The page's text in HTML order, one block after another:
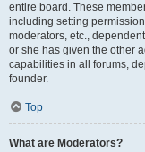
entire board. These
including setting
moderators, etc.,
or she has given the other
capabilities in all forums,
founder.
Top
What are Moderators?